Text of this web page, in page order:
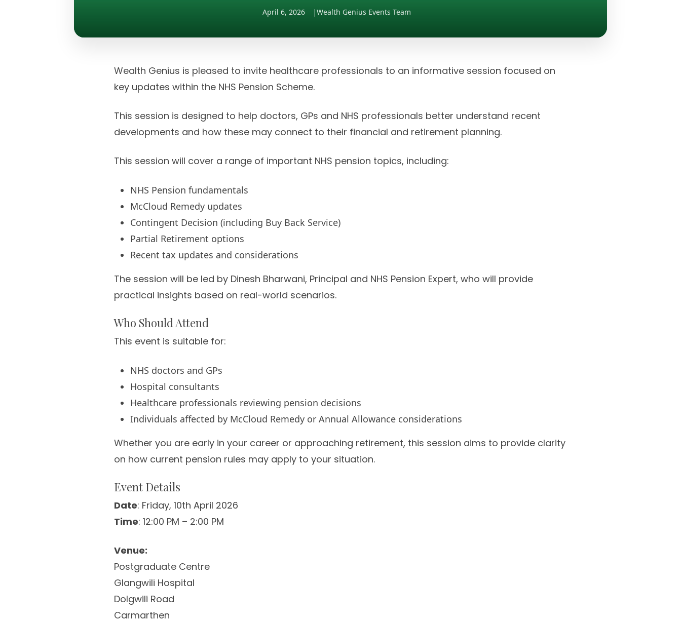
April 6, 2026 Wealth Genius Events Team
Wealth Genius is pleased to invite healthcare professionals to an informative session focused on
key updates within the NHS Pension Scheme.
This session is designed to help doctors, GPs and NHS professionals better understand recent
developments and how these may connect to their financial and retirement planning.
This session will cover a range of important NHS pension topics, including:
NHS Pension fundamentals
McCloud Remedy updates
Contingent Decision (including Buy Back Service)
Partial Retirement options
Recent tax updates and considerations
The session will be led by Dinesh Bharwani, Principal and NHS Pension Expert, who will provide
practical insights based on real-world scenarios.
Who Should Attend
This event is suitable for:
NHS doctors and GPs
Hospital consultants
Healthcare professionals reviewing pension decisions
Individuals affected by McCloud Remedy or Annual Allowance considerations
Whether you are early in your career or approaching retirement, this session aims to provide clarity
on how current pension rules may apply to your situation.
Event Details
Date: Friday, 10th April 2026
Time: 12:00 PM – 2:00 PM
Venue:
Postgraduate Centre
Glangwili Hospital
Dolgwili Road
Carmarthen